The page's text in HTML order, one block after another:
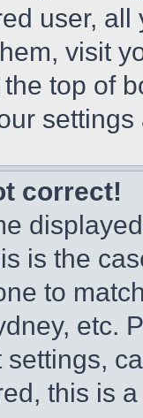
user,
visit
top of
correct!
is the
to
etc.
this is